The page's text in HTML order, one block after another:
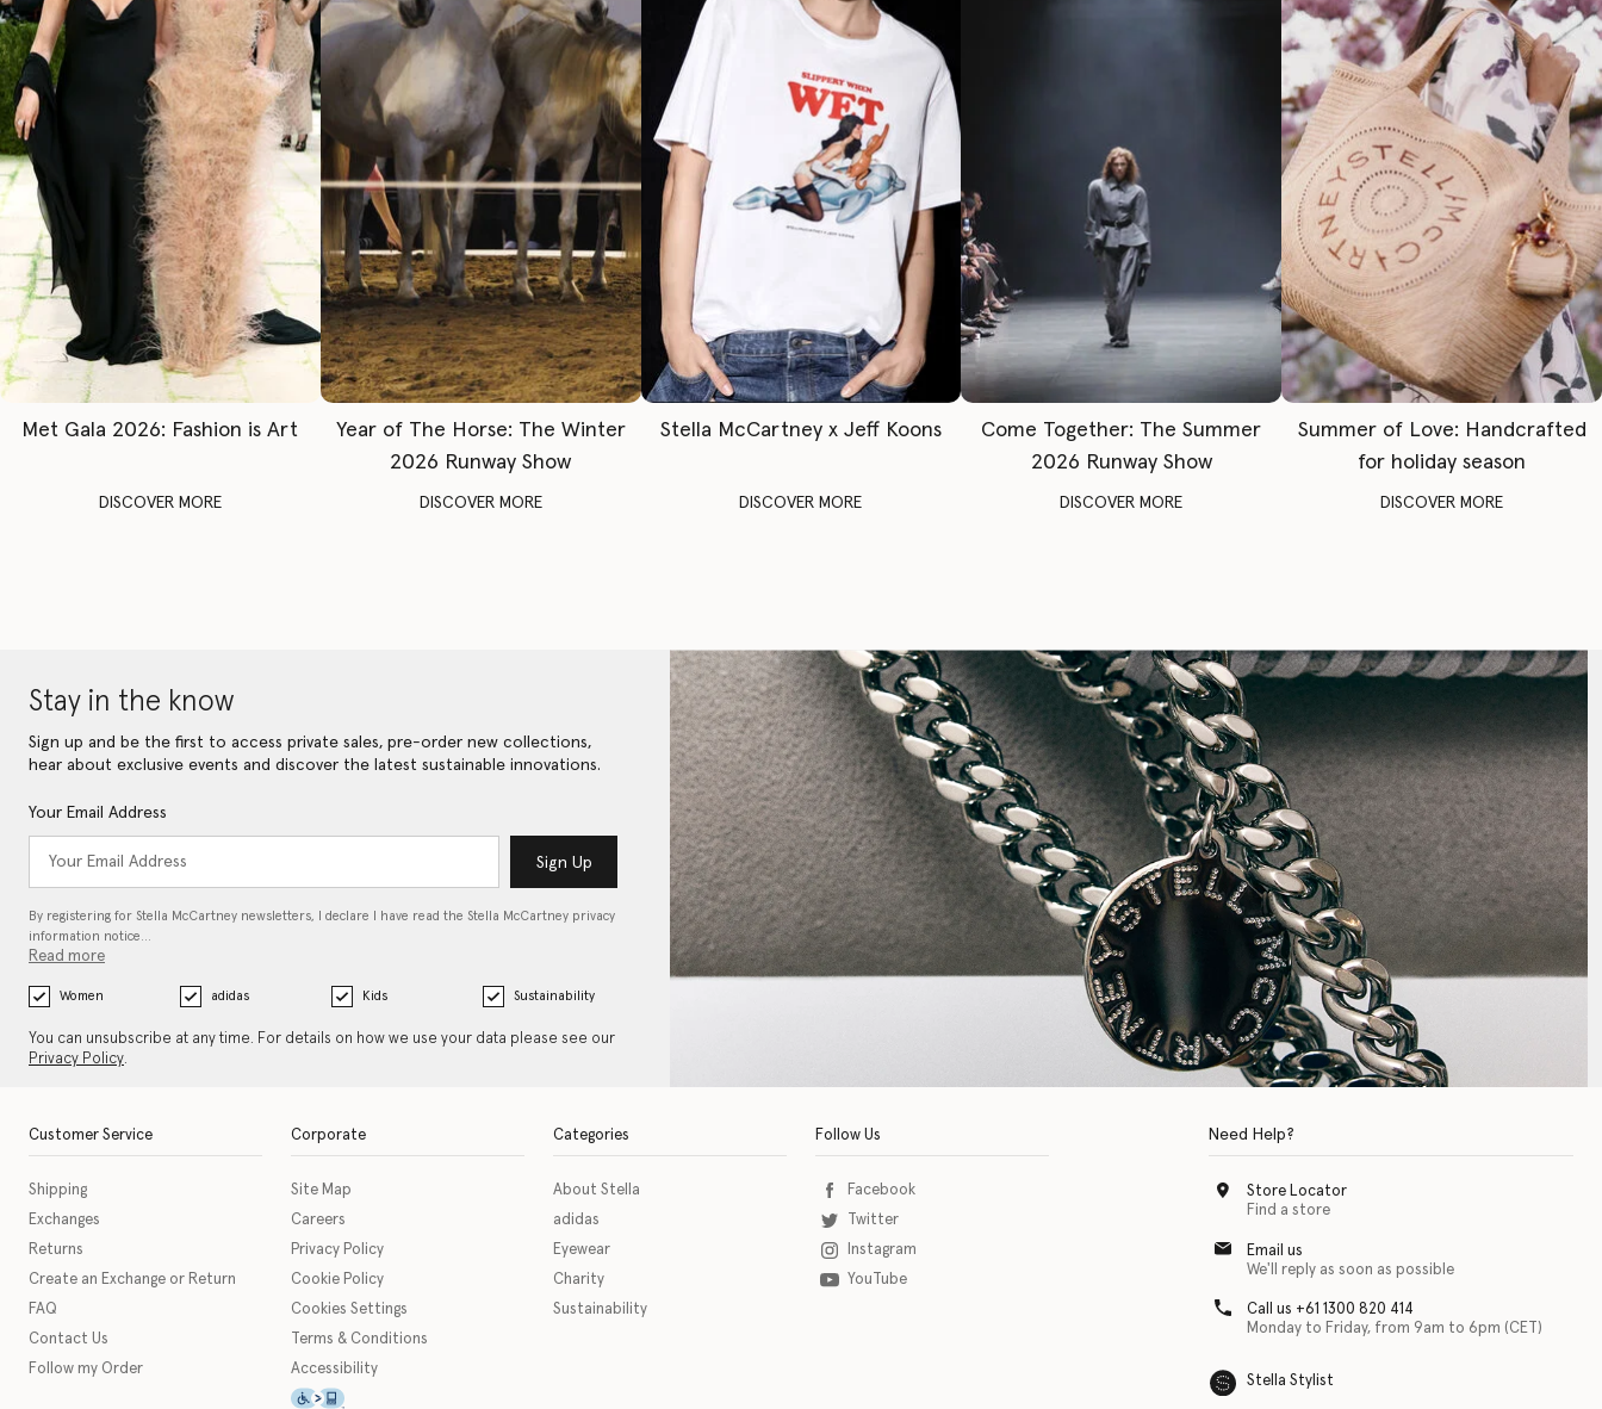
Met Gala 2026: Fashion is Art
DISCOVER MORE
Year of The Horse: The Winter
2026 Runway Show
DISCOVER MORE
Stella McCartney x Jeff Koons
DISCOVER MORE
Come Together: The Summer
2026 Runway Show
DISCOVER MORE
Summer of Love: Handcrafted
for holiday season
DISCOVER MORE
Stay in the know
Sign up and be the first to access private sales, pre-order new collections,
hear about exclusive events and discover the latest sustainable innovations.
Your Email Address
Sign Up
By registering for Stella McCartney newsletters, I declare I have read the Stella McCartney privacy
information notice…
Read more
Women adidas Kids Sustainability
You can unsubscribe at any time. For details on how we use your data please see our
Privacy Policy.
Customer Service
Shipping
Exchanges
Returns
Create an Exchange or Return
FAQ
Contact Us
Follow my Order
Corporate
Site Map
Careers
Privacy Policy
Cookie Policy
Cookies Settings
Terms & Conditions
Accessibility
This icon serves as a link to download the eSSENTIAL Accessibility assistive technology app for individuals with physical disabilities. It is featured as part of our commitment to
Categories
About Stella
adidas
Eyewear
Charity
Sustainability
Follow Us
Facebook
Twitter
Instagram
YouTube
Need Help?
Store Locator
Find a store
Email us
We'll reply as soon as possible
Call us +61 1300 820 414
Monday to Friday, from 9am to 6pm (CET)
Stella Stylist